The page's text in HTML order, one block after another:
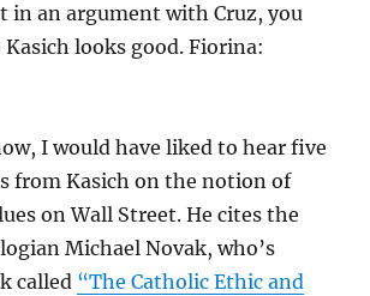
in an argument with Cruz, you
Kasich looks good. Fiorina:
I would have liked to hear five
from Kasich on the notion of
on Wall Street. He cites the
Michael Novak, who’s
called “The Catholic Ethic and